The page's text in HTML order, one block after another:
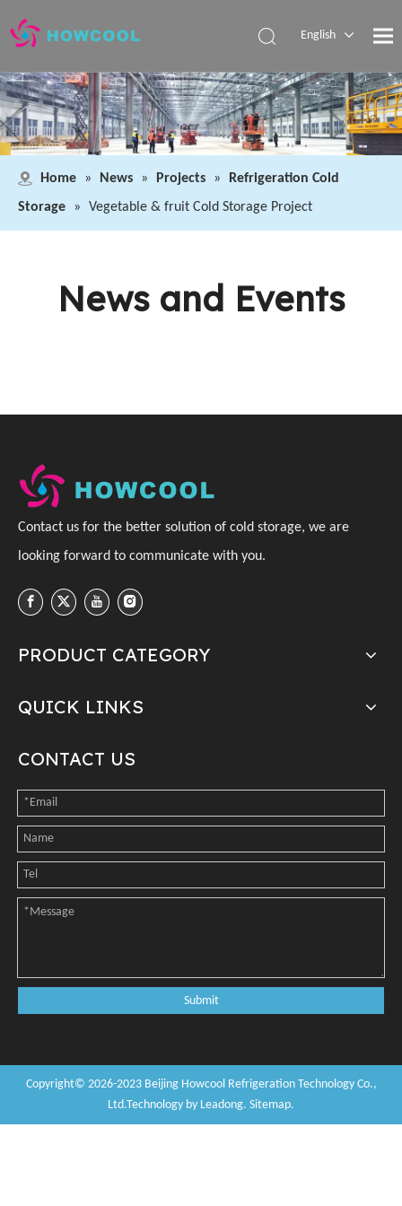
English
Pусский
العربية
Home » News » Projects »
Refrigeration Cold
Storage
» Vegetable & fruit Cold Storage Project
News and Events
Contact us for the better solution of cold storage, we are
looking forward to communicate with you.
PRODUCT CATEGORY
QUICK LINKS
CONTACT US
Submit
Copyright© 2026-2023 Beijing Howcool Refrigeration Technology Co.,
Ltd.Technology by Leadong. Sitemap.